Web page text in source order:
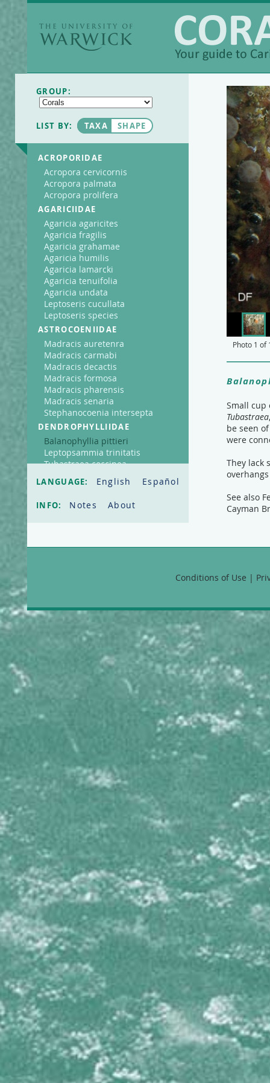
The University of
Coralpedia
GROUP:
LIST BY: TAXA SHAPE
ACROPORIDAE
Acropora cervicornis
Acropora palmata
Acropora prolifera
AGARICIIDAE
Agaricia agaricites
Agaricia fragilis
Agaricia grahamae
Agaricia humilis
Agaricia lamarcki
Agaricia tenuifolia
Agaricia undata
Leptoseris cucullata
Leptoseris species
ASTROCOENIIDAE
Madracis auretenra
Madracis carmabi
Madracis decactis
Madracis formosa
Madracis pharensis
Madracis senaria
Stephanocoenia intersepta
DENDROPHYLLIIDAE
Balanophyllia pittieri
Leptopsammia trinitatis
Tubastraea coccinea
FAVIIDAE
Colpophyllia natans
Favia fragum
Montastraea franksi
Solenastrea bournoni
HYDROZOANS
Millepora alcicornis
Millepora complanata
Millepora squarrosa
Millepora striata
Stylaster roseus
Dendrogyra cylindrus
Eusmilia fastigiata
Meandrina danae
Meandrina jacksoni
Meandrina meandrites
MUSSIDAE
Isophyllia rigida
Isophyllia sinuosa
Mussa angulosa
Mycetophyllia aliciae
Mycetophyllia daniana
Mycetophyllia ferox
Mycetophyllia lamarckiana
Mycetophyllia reesi
Scolymia cubensis
Scolymia lacera
OCULINIDAE
Oculina diffusa
PORITIDAE
Porites astreoides
Porites branneri
Porites colonensis
Porites divaricata
Porites furcata
Porites porites
SIDERASTREIDAE
Siderastrea radians
Siderastrea siderea
LANGUAGE: English Español
INFO: Notes About
Photo 1 of
Small cup
Tubastraea
be seen
were
They lack
See also
Cayman
Conditions of Use |